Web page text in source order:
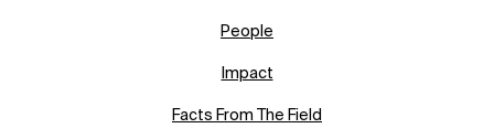
People
Impact
Facts From The Field